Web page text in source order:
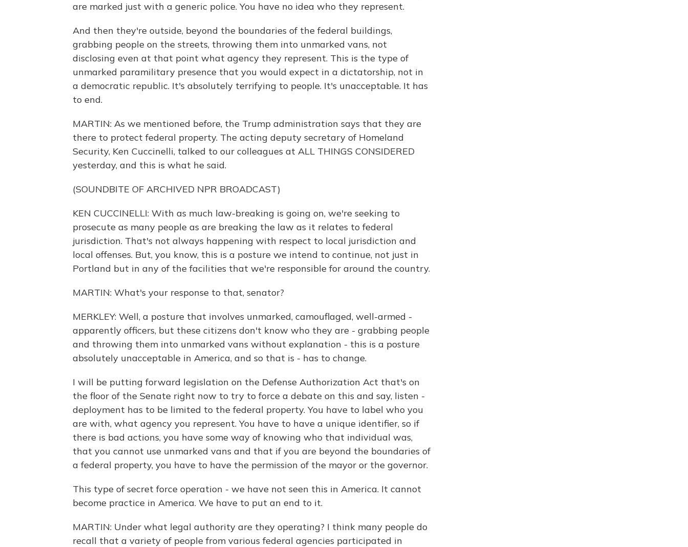
are marked just with a generic police. You have no idea who they represent.
And then they're outside, beyond the boundaries of the federal buildings,
grabbing people on the streets, throwing them into unmarked vans, not
disclosing even at that point what agency they represent. This is the type of
unmarked paramilitary presence that you would expect in a dictatorship, not in
a democratic republic. It's absolutely terrifying to people. It's unacceptable. It has
to end.
MARTIN: As we mentioned before, the Trump administration says that they are
there to protect federal property. The acting deputy secretary of Homeland
Security, Ken Cuccinelli, talked to our colleagues at ALL THINGS CONSIDERED
yesterday, and this is what he said.
(SOUNDBITE OF ARCHIVED NPR BROADCAST)
KEN CUCCINELLI: With as much law-breaking is going on, we're seeking to
prosecute as many people as are breaking the law as it relates to federal
jurisdiction. That's not always happening with respect to local jurisdiction and
local offenses. But, you know, this is a posture we intend to continue, not just in
Portland but in any of the facilities that we're responsible for around the country.
MARTIN: What's your response to that, senator?
MERKLEY: Well, a posture that involves unmarked, camouflaged, well-armed -
apparently officers, but these citizens don't know who they are - grabbing people
and throwing them into unmarked vans without explanation - this is a posture
absolutely unacceptable in America, and so that is - has to change.
I will be putting forward legislation on the Defense Authorization Act that's on
the floor of the Senate right now to try to force a debate on this and say, listen -
deployment has to be limited to the federal property. You have to label who you
are with, what agency you represent. You have to have a unique identifier, so if
there is bad actions, you have some way of knowing who that individual was,
that you cannot use unmarked vans and that if you are beyond the boundaries of
a federal property, you have to have the permission of the mayor or the governor.
This type of secret force operation - we have not seen this in America. It cannot
become practice in America. We have to put an end to it.
MARTIN: Under what legal authority are they operating? I think many people do
recall that a variety of people from various federal agencies participated in